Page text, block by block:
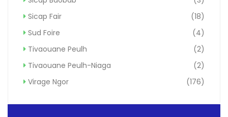
Sicap Fair
(18)
Sud Foire
(4)
Tivaouane Peulh
(2)
Tivaouane Peulh-Niaga
(2)
Virage Ngor
(176)